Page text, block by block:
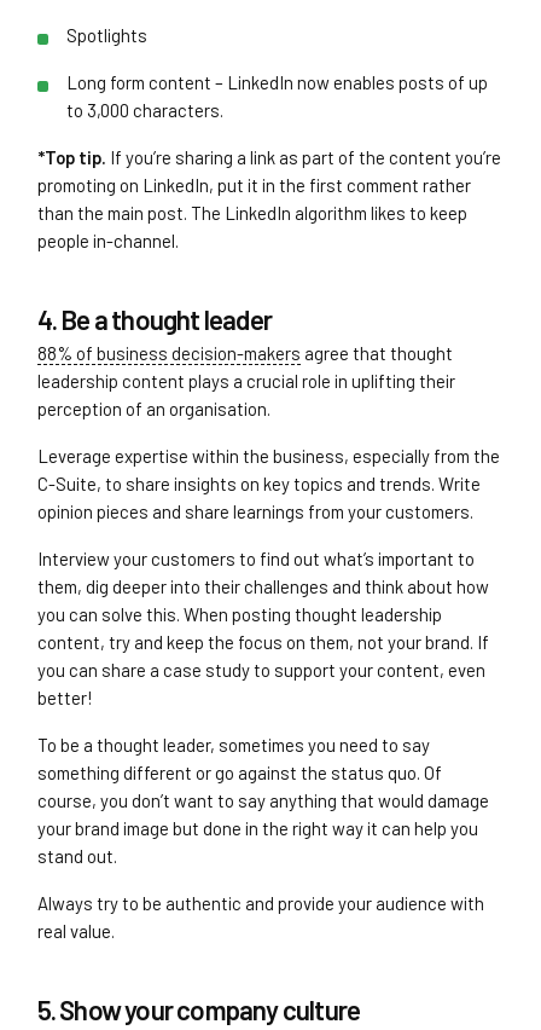
Spotlights
Long form content – LinkedIn now enables posts of up
to 3,000 characters.
*Top tip. If you’re sharing a link as part of the content you’re
promoting on LinkedIn, put it in the first comment rather
than the main post. The LinkedIn algorithm likes to keep
people in-channel.
4. Be a thought leader
88% of business decision-makers agree that thought
leadership content plays a crucial role in uplifting their
perception of an organisation.
Leverage expertise within the business, especially from the
C-Suite, to share insights on key topics and trends. Write
opinion pieces and share learnings from your customers.
Interview your customers to find out what’s important to
them, dig deeper into their challenges and think about how
you can solve this. When posting thought leadership
content, try and keep the focus on them, not your brand. If
you can share a case study to support your content, even
better!
To be a thought leader, sometimes you need to say
something different or go against the status quo. Of
course, you don’t want to say anything that would damage
your brand image but done in the right way it can help you
stand out.
Always try to be authentic and provide your audience with
real value.
5. Show your company culture